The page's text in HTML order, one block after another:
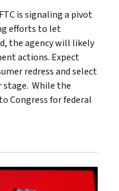
is signaling a pivot
efforts to let
the agency will likely
actions. Expect
redress and select
stage. While the
Congress for federal